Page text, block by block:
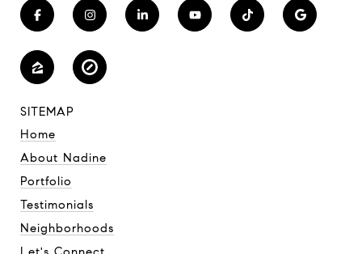
SITEMAP
Home
About Nadine
Portfolio
Testimonials
Neighborhoods